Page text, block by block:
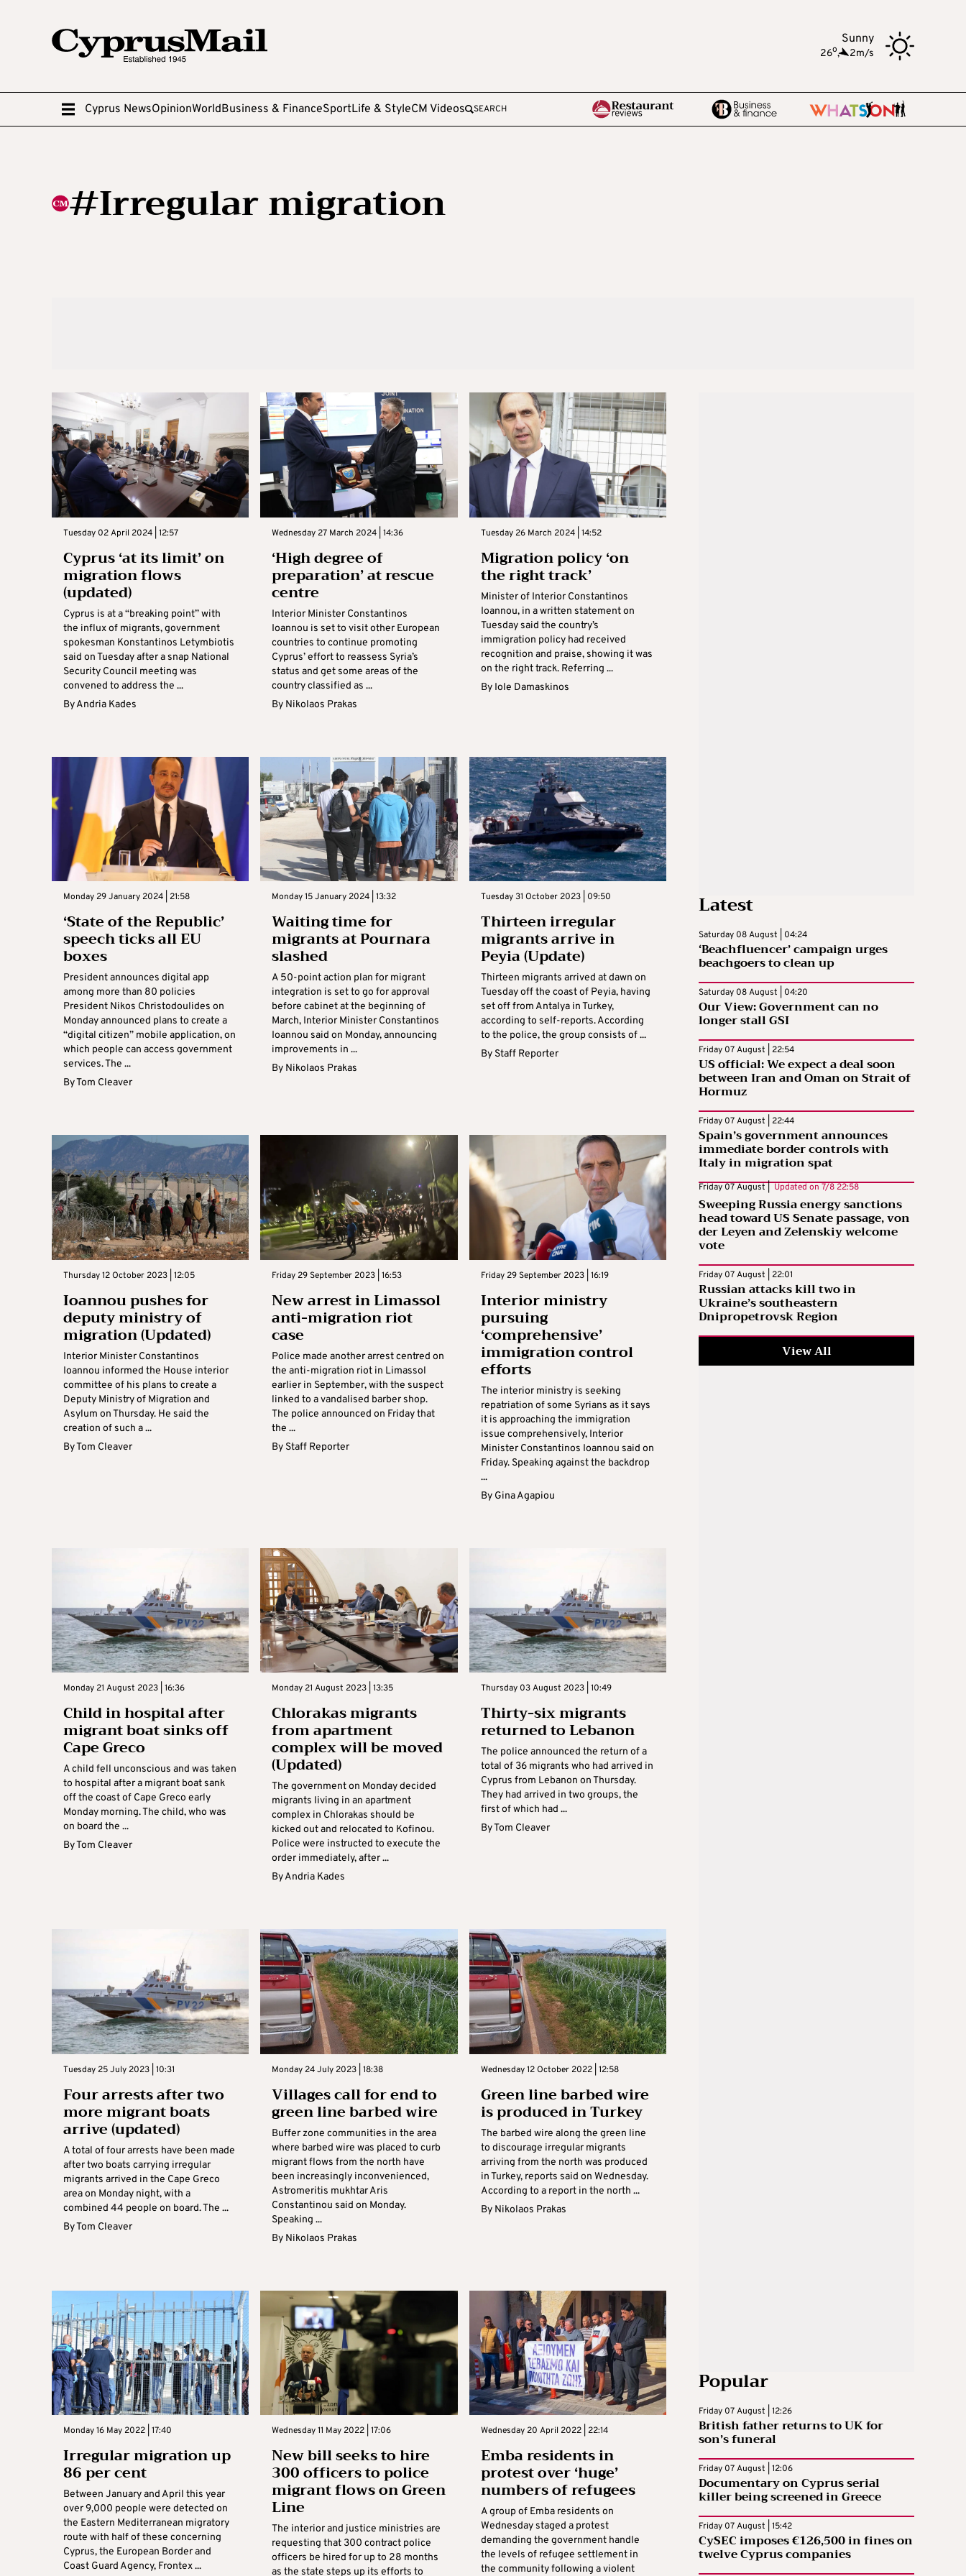
Sunny
26o, 2m/s
Cyprus NewsOpinionWorldBusiness & FinanceSportLife & StyleCM Videos SEARCH
#Irregular migration
Tuesday 02 April 2024 | 12:57
Cyprus ‘at its limit’ on
migration flows
(updated)
Cyprus is at a “breaking point” with
the influx of migrants, government
spokesman Konstantinos Letymbiotis
said on Tuesday after a snap National
Security Council meeting was
convened to address the ...
ByAndria Kades
Wednesday 27 March 2024 | 14:36
‘High degree of
preparation’ at rescue
centre
Interior Minister Constantinos
Ioannou is set to visit other European
countries to continue promoting
Cyprus’ effort to reassess Syria’s
status and get some areas of the
country classified as ...
By Nikolaos Prakas
Tuesday 26 March 2024 | 14:52
Migration policy ‘on
the right track’
Minister of Interior Constantinos
Ioannou, in a written statement on
Tuesday said the country’s
immigration policy had received
recognition and praise, showing it was
on the right track. Referring ...
By Iole Damaskinos
Monday 29 January 2024 | 21:58
‘State of the Republic’
speech ticks all EU
boxes
President announces digital app
among more than 80 policies
President Nikos Christodoulides on
Monday announced plans to create a
“digital citizen” mobile application, on
which people can access government
services. The ...
ByTom Cleaver
Monday 15 January 2024 | 13:32
Waiting time for
migrants at Pournara
slashed
A 50-point action plan for migrant
integration is set to go for approval
before cabinet at the beginning of
March, Interior Minister Constantinos
Ioannou said on Monday, announcing
improvements in ...
By Nikolaos Prakas
Tuesday 31 October 2023 | 09:50
Thirteen irregular
migrants arrive in
Peyia (Update)
Thirteen migrants arrived at dawn on
Tuesday off the coast of Peyia, having
set off from Antalya in Turkey,
according to self-reports. According
to the police, the group consists of ...
By Staff Reporter
Thursday 12 October 2023 | 12:05
Ioannou pushes for
deputy ministry of
migration (Updated)
Interior Minister Constantinos
Ioannou informed the House interior
committee of his plans to create a
Deputy Ministry of Migration and
Asylum on Thursday. He said the
creation of such a ...
ByTom Cleaver
Friday 29 September 2023 | 16:53
New arrest in Limassol
anti-migration riot
case
Police made another arrest centred on
the anti-migration riot in Limassol
earlier in September, with the suspect
linked to a vandalised barber shop.
The police announced on Friday that
the ...
By Staff Reporter
Friday 29 September 2023 | 16:19
Interior ministry
pursuing
‘comprehensive’
immigration control
efforts
The interior ministry is seeking
repatriation of some Syrians as it says
it is approaching the immigration
issue comprehensively, Interior
Minister Constantinos Ioannou said on
Friday. Speaking against the backdrop
...
By Gina Agapiou
Monday 21 August 2023 | 16:36
Child in hospital after
migrant boat sinks off
Cape Greco
A child fell unconscious and was taken
to hospital after a migrant boat sank
off the coast of Cape Greco early
Monday morning. The child, who was
on board the ...
ByTom Cleaver
Monday 21 August 2023 | 13:35
Chlorakas migrants
from apartment
complex will be moved
(Updated)
The government on Monday decided
migrants living in an apartment
complex in Chlorakas should be
kicked out and relocated to Kofinou.
Police were instructed to execute the
order immediately, after ...
ByAndria Kades
Thursday 03 August 2023 | 10:49
Thirty-six migrants
returned to Lebanon
The police announced the return of a
total of 36 migrants who had arrived in
Cyprus from Lebanon on Thursday.
They had arrived in two groups, the
first of which had ...
ByTom Cleaver
Tuesday 25 July 2023 | 10:31
Four arrests after two
more migrant boats
arrive (updated)
A total of four arrests have been made
after two boats carrying irregular
migrants arrived in the Cape Greco
area on Monday night, with a
combined 44 people on board. The ...
ByTom Cleaver
Monday 24 July 2023 | 18:38
Villages call for end to
green line barbed wire
Buffer zone communities in the area
where barbed wire was placed to curb
migrant flows from the north have
been increasingly inconvenienced,
Astromeritis mukhtar Aris
Constantinou said on Monday.
Speaking ...
By Nikolaos Prakas
Wednesday 12 October 2022 | 12:58
Green line barbed wire
is produced in Turkey
The barbed wire along the green line
to discourage irregular migrants
arriving from the north was produced
in Turkey, reports said on Wednesday.
According to a report in the north ...
By Nikolaos Prakas
Monday 16 May 2022 | 17:40
Irregular migration up
86 per cent
Between January and April this year
over 9,000 people were detected on
the Eastern Mediterranean migratory
route with half of these concerning
Cyprus, the European Border and
Coast Guard Agency, Frontex ...
Wednesday 11 May 2022 | 17:06
New bill seeks to hire
300 officers to police
migrant flows on Green
Line
The interior and justice ministries are
requesting that 300 contract police
officers be hired for up to 28 months
as the state steps up its efforts to
Wednesday 20 April 2022 | 22:14
Emba residents in
protest over ‘huge’
numbers of refugees
A group of Emba residents on
Wednesday staged a protest
demanding the government handle
the levels of refugee settlement in
the community following a violent
Latest
Saturday 08 August | 04:24
‘Beachfluencer’ campaign urges
beachgoers to clean up
Saturday 08 August | 04:20
Our View: Government can no
longer stall GSI
Friday 07 August | 22:54
US official: We expect a deal soon
between Iran and Oman on Strait of
Hormuz
Friday 07 August | 22:44
Spain’s government announces
immediate border controls with
Italy in migration spat
Friday 07 August | Updated on 7/8 22:58
Sweeping Russia energy sanctions
head toward US Senate passage, von
der Leyen and Zelenskiy welcome
vote
Friday 07 August | 22:01
Russian attacks kill two in
Ukraine’s southeastern
Dnipropetrovsk Region
View All
Popular
Friday 07 August | 12:26
British father returns to UK for
son’s funeral
Friday 07 August | 12:06
Documentary on Cyprus serial
killer being screened in Greece
Friday 07 August | 15:42
CySEC imposes €126,500 in fines on
twelve Cyprus companies